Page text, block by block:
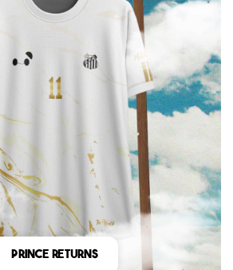
Prince Returns